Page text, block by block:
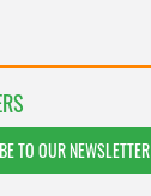
TO OUR NEWSLETTER